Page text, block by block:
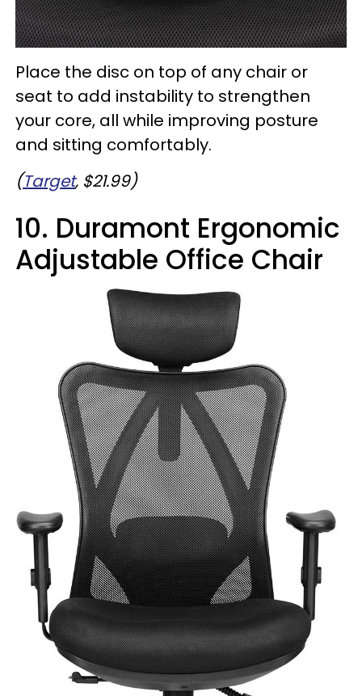
Place the disc on top of any chair or
seat to add instability to strengthen
your core, all while improving posture
and sitting comfortably.
(Target, $21.99)
10. Duramont Ergonomic
Adjustable Office Chair